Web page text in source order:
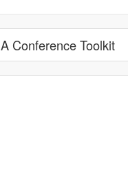
A Conference Toolkit